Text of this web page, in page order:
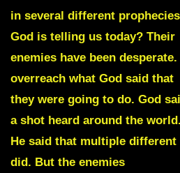
in several different
God is telling us today? Their
enemies have been
overreach what God said that
they were going to do. God
a shot heard around the world.
He said that multiple different
did. But the enemies